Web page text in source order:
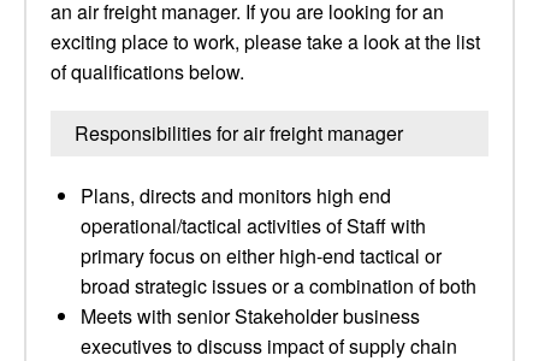
an air freight manager. If you are looking for an
exciting place to work, please take a look at the list
of qualifications below.
Responsibilities for air freight manager
Plans, directs and monitors high end
operational/tactical activities of Staff with
primary focus on either high-end tactical or
broad strategic issues or a combination of both
Meets with senior Stakeholder business
executives to discuss impact of supply chain